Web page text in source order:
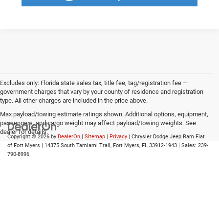
Excludes only: Florida state sales tax, title fee, tag/registration fee —
government charges that vary by your county of residence and registration
type. All other charges are included in the price above.
Max payload/towing estimate ratings shown. Additional options, equipment,
passengers, and cargo weight may affect payload/towing weights. See
dealer for details.
Copyright © 2026 by DealerOn | Sitemap | Privacy | Chrysler Dodge Jeep Ram Fiat
of Fort Myers | 14375 South Tamiami Trail, Fort Myers, FL 33912-1943 | Sales: 239-
790-8996